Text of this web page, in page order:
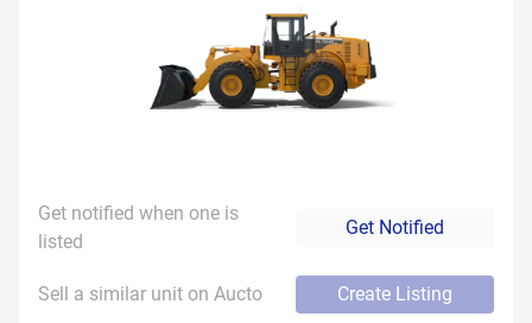
Get notified when one is
listed
Get Notified
Sell a similar unit on Aucto Create Listing